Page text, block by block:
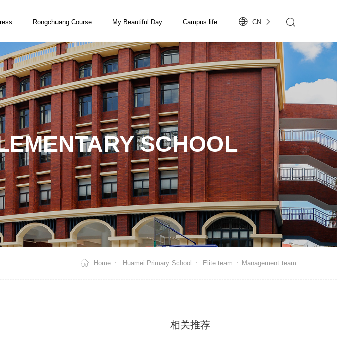
Rongchuang Course My Beautiful Day Campus life CN
SCHOOL
Home Huamei Primary School Elite team Management team
相关推荐